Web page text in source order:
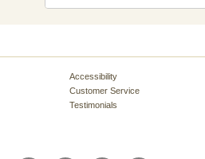
Accessibility
Customer Service
Testimonials